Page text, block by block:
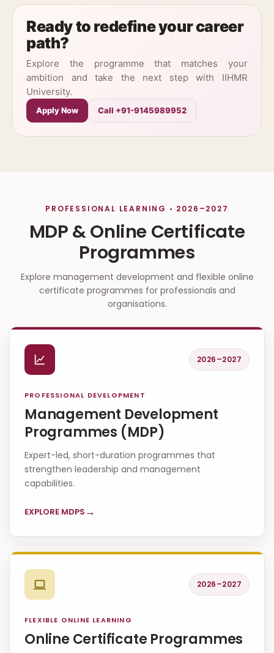
Ready to redefine your career
path?
Explore the programme that matches your
ambition and take the next step with IIHMR
University.
Apply Now Call +91-9145989952
PROFESSIONAL LEARNING • 2026–2027
MDP & Online Certificate
Programmes
Explore management development and flexible online
certificate programmes for professionals and
organisations.
2026–2027
PROFESSIONAL DEVELOPMENT
Management Development
Programmes (MDP)
Expert-led, short-duration programmes that
strengthen leadership and management
capabilities.
EXPLORE MDPS →
2026–2027
FLEXIBLE ONLINE LEARNING
Online Certificate Programmes